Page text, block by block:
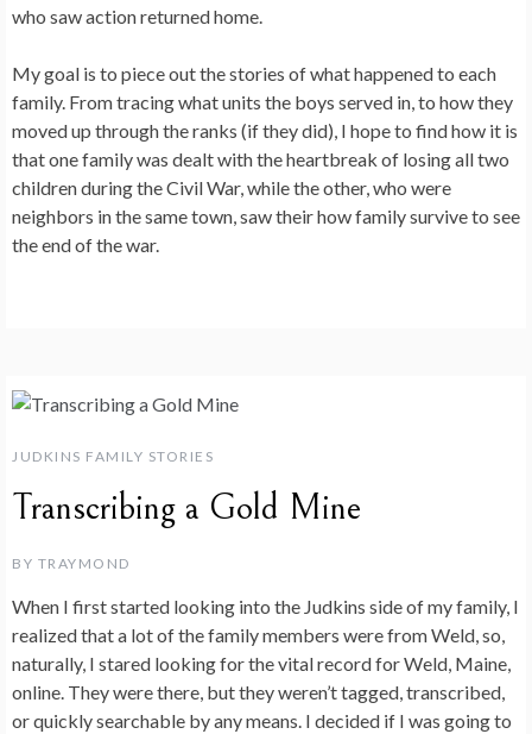
who saw action returned home.
My goal is to piece out the stories of what happened to each
family. From tracing what units the boys served in, to how they
moved up through the ranks (if they did), I hope to find how it is
that one family was dealt with the heartbreak of losing all two
children during the Civil War, while the other, who were
neighbors in the same town, saw their how family survive to see
the end of the war.
JUDKINS FAMILY STORIES
Transcribing a Gold Mine
BY TRAYMOND
When I first started looking into the Judkins side of my family, I
realized that a lot of the family members were from Weld, so,
naturally, I stared looking for the vital record for Weld, Maine,
online. They were there, but they weren’t tagged, transcribed,
or quickly searchable by any means. I decided if I was going to